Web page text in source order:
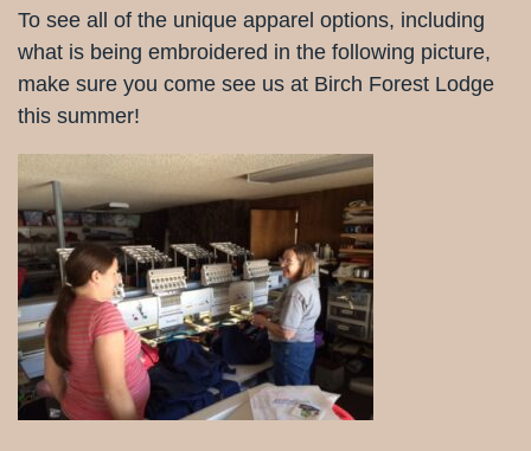
To see all of the unique apparel options, including
what is being embroidered in the following picture,
make sure you come see us at Birch Forest Lodge
this summer!